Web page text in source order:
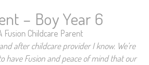
– Boy Year 6
Fusion Childcare Parent
after childcare provider I know. We’re
have Fusion and peace of mind that our